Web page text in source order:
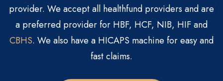
provider. We accept all healthfund providers and are
a preferred provider for HBF, HCF, NIB, HIF and
CBHS. We also have a HICAPS machine for easy and
fast claims.